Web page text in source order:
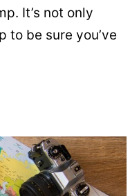
It’s not only
to be sure you’ve